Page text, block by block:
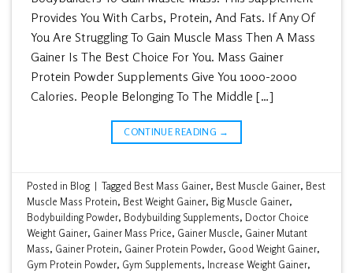
Provides You With Carbs, Protein, And Fats. If Any Of
You Are Struggling To Gain Muscle Mass Then A Mass
Gainer Is The Best Choice For You. Mass Gainer
Protein Powder Supplements Give You 1000-2000
Calories. People Belonging To The Middle […]
CONTINUE READING →
Posted in Blog | Tagged Best Mass Gainer, Best Muscle Gainer, Best
Muscle Mass Protein, Best Weight Gainer, Big Muscle Gainer,
Bodybuilding Powder, Bodybuilding Supplements, Doctor Choice
Weight Gainer, Gainer Mass Price, Gainer Muscle, Gainer Mutant
Mass, Gainer Protein, Gainer Protein Powder, Good Weight Gainer,
Gym Protein Powder, Gym Supplements, Increase Weight Gainer,